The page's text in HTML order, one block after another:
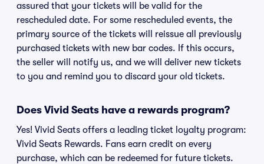
assured that your tickets will be valid for the
rescheduled date. For some rescheduled events, the
primary source of the tickets will reissue all previously
purchased tickets with new bar codes. If this occurs,
the seller will notify us, and we will deliver new tickets
to you and remind you to discard your old tickets.
Does Vivid Seats have a rewards program?
Yes! Vivid Seats offers a leading ticket loyalty program:
Vivid Seats Rewards. Fans earn credit on every
purchase, which can be redeemed for future tickets.